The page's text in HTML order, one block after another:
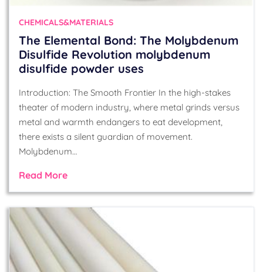
CHEMICALS&MATERIALS
The Elemental Bond: The Molybdenum
Disulfide Revolution molybdenum
disulfide powder uses
Introduction: The Smooth Frontier In the high-stakes
theater of modern industry, where metal grinds versus
metal and warmth endangers to eat development,
there exists a silent guardian of movement.
Molybdenum…
Read More